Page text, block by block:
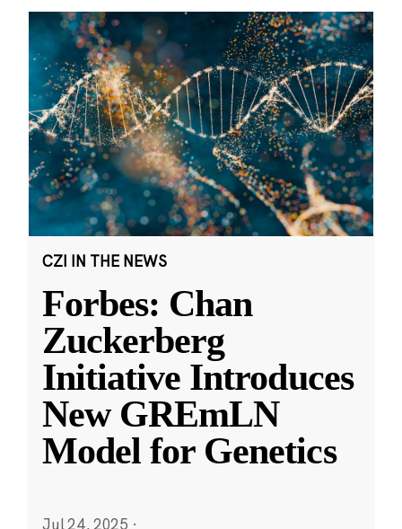
CZI IN THE NEWS
Forbes: Chan
Zuckerberg
Initiative Introduces
New GREmLN
Model for Genetics
Jul 24, 2025 ·